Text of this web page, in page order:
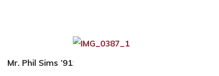
Mr. Phil Sims ’91: